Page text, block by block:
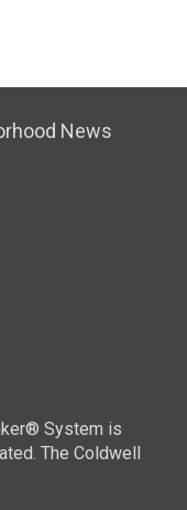
News
System is
The Coldwell